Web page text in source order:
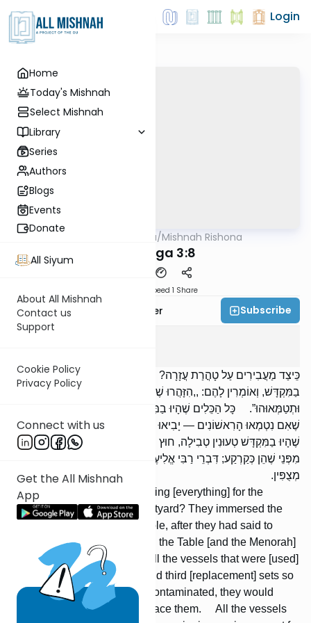
Home
Today's Mishnah
Select Mishnah
Library
Series
Authors
Blogs
Events
Donate
All Siyum
About All Mishnah
Contact us
Support
Cookie Policy
Privacy Policy
Connect with us
Get the All Mishnah
App
Login
AllMishna/Mishnah Rishona
Chagiga 3:8
Speed 1 Share
Rabbi Fishel Shechter Subscribe
כֵּיצַד מַעֲבִירִים עַל טָהֳרַת עֲזָרָה? מַטְבִּילִין אֶת הַכֵּלִים שֶׁהָיוּ
בַמִּקְדָּשׁ, וְאוֹמְרִין לָהֶם: ,,הִזָּהֲרוּ שֶׁלֹּא תִגְּעוּ בַשֻּׁלְחָן [וּבַמְּנוֹרָה]
וּתְטַמְּאוּהוּ”. כָּל הַכֵּלִים שֶׁהָיוּ בַמִּקְדָּשׁ יֵשׁ לָהֶם שְׁנִיִּים וּשְׁלִישִׁים,
שֶׁאִם נִטְמְאוּ הָרִאשׁוֹנִים — יָבִיאוּ שְׁנִיִּים תַּחְתֵּיהֶן. כָּל הַכֵּלִים
שֶׁהָיוּ בַמִּקְדָּשׁ טְעוּנִין טְבִילָה, חוּץ מִמִּזְבַּח הַזָּהָב וּמִזְבַּח הַנְּחֹשֶׁת,
מִפְּנֵי שֶׁהֵן כְּקַרְקַע; דִּבְרֵי רַבִּי אֱלִיעֶזֶר. וַחֲכָמִים אוֹמְרִים: מִפְּנֵי שֶׁהֵן
מְצֻפִּין.
How did they go about removing [everything] for the
cleansing of the Temple Courtyard? They immersed the
vessels that were in the Temple, after they had said to
them: `'Be careful not to touch the Table [and the Menorah]
[lest you] contaminate it.” All the vessels that were [used]
in the Tem-ple had second and third [replacement] sets so
that if the first ones became contaminated, they would
bring the second ones to replace them. All the vessels